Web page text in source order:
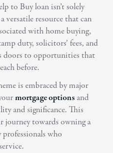
to Buy loan isn’t solely
versatile resource that can
with home buying,
duty, solicitors’ fees, and
doors to opportunities that
before.
is embraced by major
mortgage options and
and significance. This
journey towards owning a
who